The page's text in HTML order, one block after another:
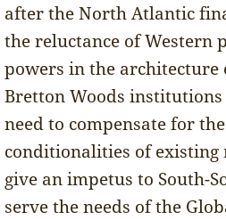
after the North Atlantic
the reluctance of Western
powers in the architecture
Bretton Woods
need to compensate for
conditionalities of
give an impetus to South-
serve the needs of the